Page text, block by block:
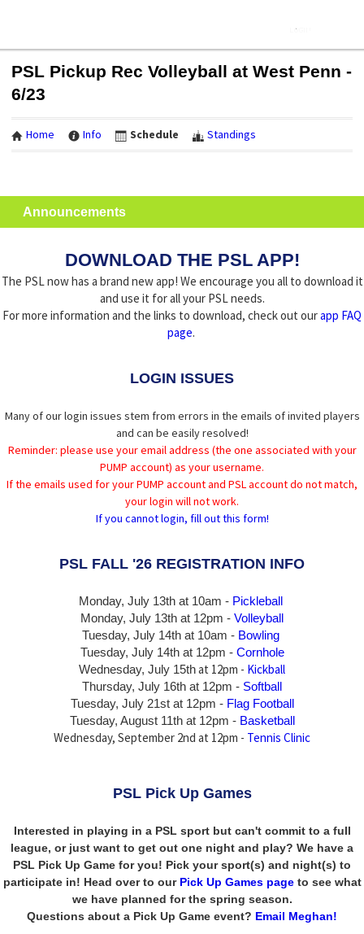
PSL Pickup Rec Volleyball at West Penn -
6/23
Home Info Schedule Standings
Announcements
DOWNLOAD THE PSL APP!
The PSL now has a brand new app! We encourage you all to download it
and use it for all your PSL needs.
For more information and the links to download, check out ourapp FAQ
page.
LOGIN ISSUES
Many of our login issues stem from errors in the emails of invited players
and can be easily resolved!
Reminder: please use your email address (the one associated with your
PUMP account) as your username.
If the emails used for your PUMP account and PSL account do not match,
your login will not work.
If you cannot login, fill out this form!
PSL FALL '26 REGISTRATION INFO
Monday, July 13th at 10am - Pickleball
Monday, July 13th at 12pm - Volleyball
Tuesday, July 14th at 10am - Bowling
Tuesday, July 14that 12pm - Cornhole
Wednesday, July 15that 12pm - Kickball
Thursday, July 16th at 12pm - Softball
Tuesday, July 21st at 12pm - Flag Football
Tuesday, August 11th at 12pm - Basketball
Wednesday, September 2nd at 12pm - Tennis Clinic
PSL Pick Up Games
Interested in playing in a PSL sport but can't commit to a full
league, or just want to get out one night and play? We have a
PSL Pick Up Game for you! Pick your sport(s) and night(s) to
participate in! Head over to our Pick Up Games pageto see what
we have planned for the spring season.
Questions about a Pick Up Game event? Email Meghan!